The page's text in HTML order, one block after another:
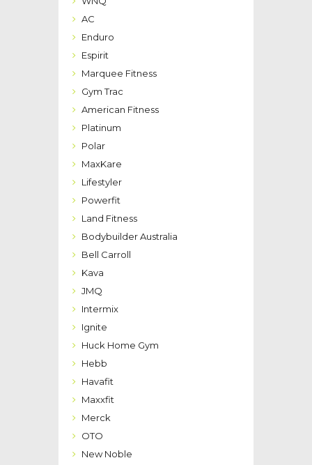
AC
Enduro
Espirit
Marquee Fitness
Gym Trac
American Fitness
Platinum
Polar
MaxKare
Lifestyler
Powerfit
Land Fitness
Bodybuilder Australia
Bell Carroll
Kava
JMQ
Intermix
Ignite
Huck Home Gym
Hebb
Havafit
Maxxfit
Merck
OTO
New Noble